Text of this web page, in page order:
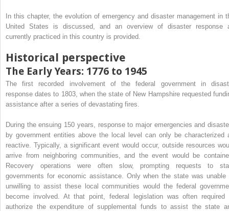
In this chapter, the evolution of emergency and disaster management in
United States is discussed, and an overview of disaster response
currently practiced in this country is provided.
Historical perspective
The Early Years: 1776 to 1945
The first recorded involvement of the federal government in
response dates to 1803, when the state of New Hampshire requested
assistance after a series of devastating fires.
During the ensuing 150 years, response to major emergencies and
by government entities above the local level can only be characterized
reactive. Typically, a significant event would occur, outside resources
arrive from neighboring communities, and the event would be
Recovery operations were often slow, prompting requests to
governments for economic assistance. Only when the state was unable
unwilling to assist these local communities would the federal
become involved. At that point, federal legislation was often required
authorize the expenditure of supplemental funds to assist the state